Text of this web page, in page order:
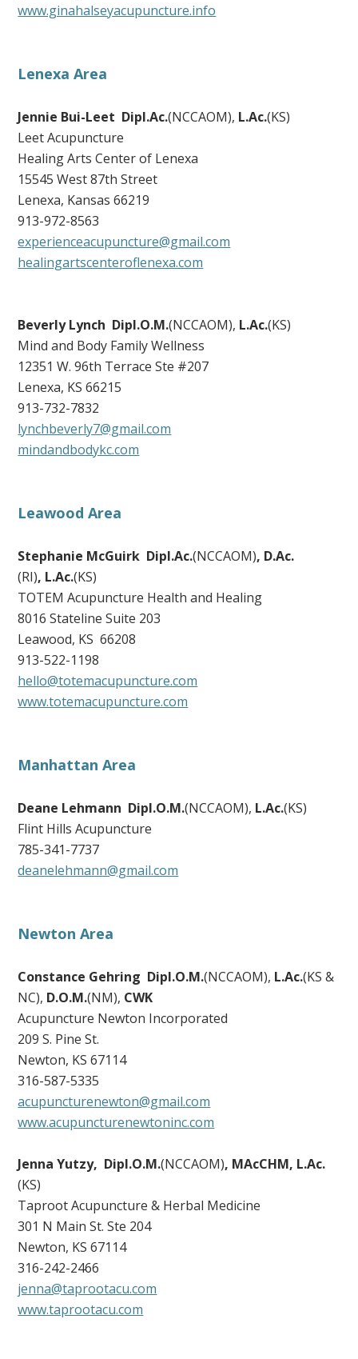
www.ginahalseyacupuncture.info
Lenexa Area
Jennie Bui-Leet Dipl.Ac.(NCCAOM), L.Ac.(KS)
Leet Acupuncture
Healing Arts Center of Lenexa
15545 West 87th Street
Lenexa, Kansas 66219
913-972-8563
experienceacupuncture@gmail.com
healingartscenteroflenexa.com
Beverly Lynch Dipl.O.M.(NCCAOM), L.Ac.(KS)
Mind and Body Family Wellness
12351 W. 96th Terrace Ste #207
Lenexa, KS 66215
913-732-7832
lynchbeverly7@gmail.com
mindandbodykc.com
Leawood Area
Stephanie McGuirk Dipl.Ac.(NCCAOM), D.Ac.
(RI), L.Ac.(KS)
TOTEM Acupuncture Health and Healing
8016 Stateline Suite 203
Leawood, KS 66208
913-522-1198
hello@totemacupuncture.com
www.totemacupuncture.com
Manhattan Area
Deane Lehmann Dipl.O.M.(NCCAOM), L.Ac.(KS)
Flint Hills Acupuncture
785-341-7737
deanelehmann@gmail.com
Newton Area
Constance Gehring Dipl.O.M.(NCCAOM), L.Ac.(KS &
NC), D.O.M.(NM), CWK
Acupuncture Newton Incorporated
209 S. Pine St.
Newton, KS 67114
316-587-5335
acupuncturenewton@gmail.com
www.acupuncturenewtoninc.com
Jenna Yutzy, Dipl.O.M.(NCCAOM), MAcCHM, L.Ac.
(KS)
Taproot Acupuncture & Herbal Medicine
301 N Main St. Ste 204
Newton, KS 67114
316-242-2466
jenna@taprootacu.com
www.taprootacu.com